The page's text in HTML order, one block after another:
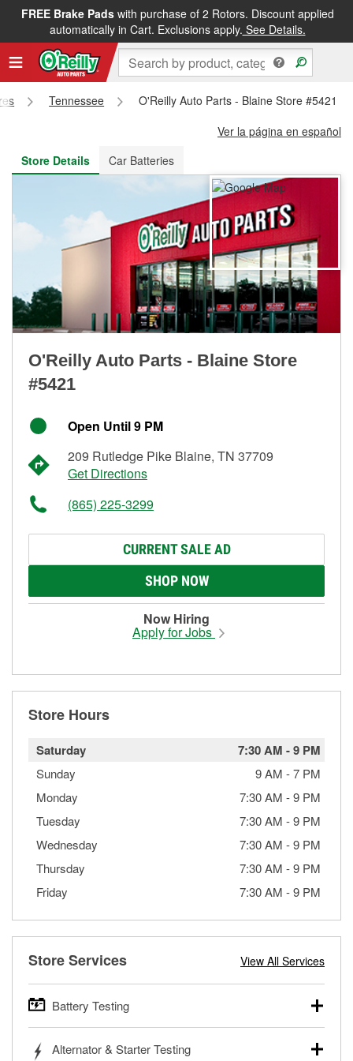
FREE Brake Padswith purchase of 2 Rotors. Discount applied
automatically in Cart. Exclusions apply. See Details.
FREE NEXT DAY DELIVERY&FREE PICKUP IN STORE
Tennessee
O'Reilly Auto Parts - Blaine Store #5421
Ver la página en español
Store Details
Car Batteries
O'Reilly Auto Parts - Blaine Store
#5421
Open Until 9 PM
209 Rutledge Pike Blaine, TN 37709
Get Directions
(865) 225-3299
CURRENT SALE AD
SHOP NOW
Now Hiring
Apply for Jobs
Store Hours
Saturday 7:30 AM -9 PM
Sunday 9 AM -7 PM
Monday
7:30 AM -9 PM
Tuesday
7:30 AM -9 PM
Wednesday
7:30 AM -9 PM
Thursday
7:30 AM -9 PM
Friday
7:30 AM -9 PM
Store Services View All Services
Battery Testing
trucks, SUVs, commercial and heavy-duty vehicles, and
Alternator & Starter Testing